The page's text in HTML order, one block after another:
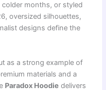
months, or styled
oversized silhouettes,
designs define the
as a strong example of
materials and a
Paradox Hoodie delivers